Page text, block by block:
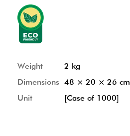
Weight
2 kg
Dimensions 48 × 20 × 26 cm
Unit
[Case of 1000]